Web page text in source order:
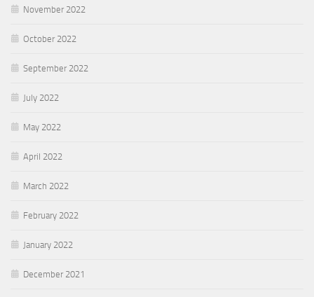
November 2022
October 2022
September 2022
July 2022
May 2022
April 2022
March 2022
February 2022
January 2022
December 2021